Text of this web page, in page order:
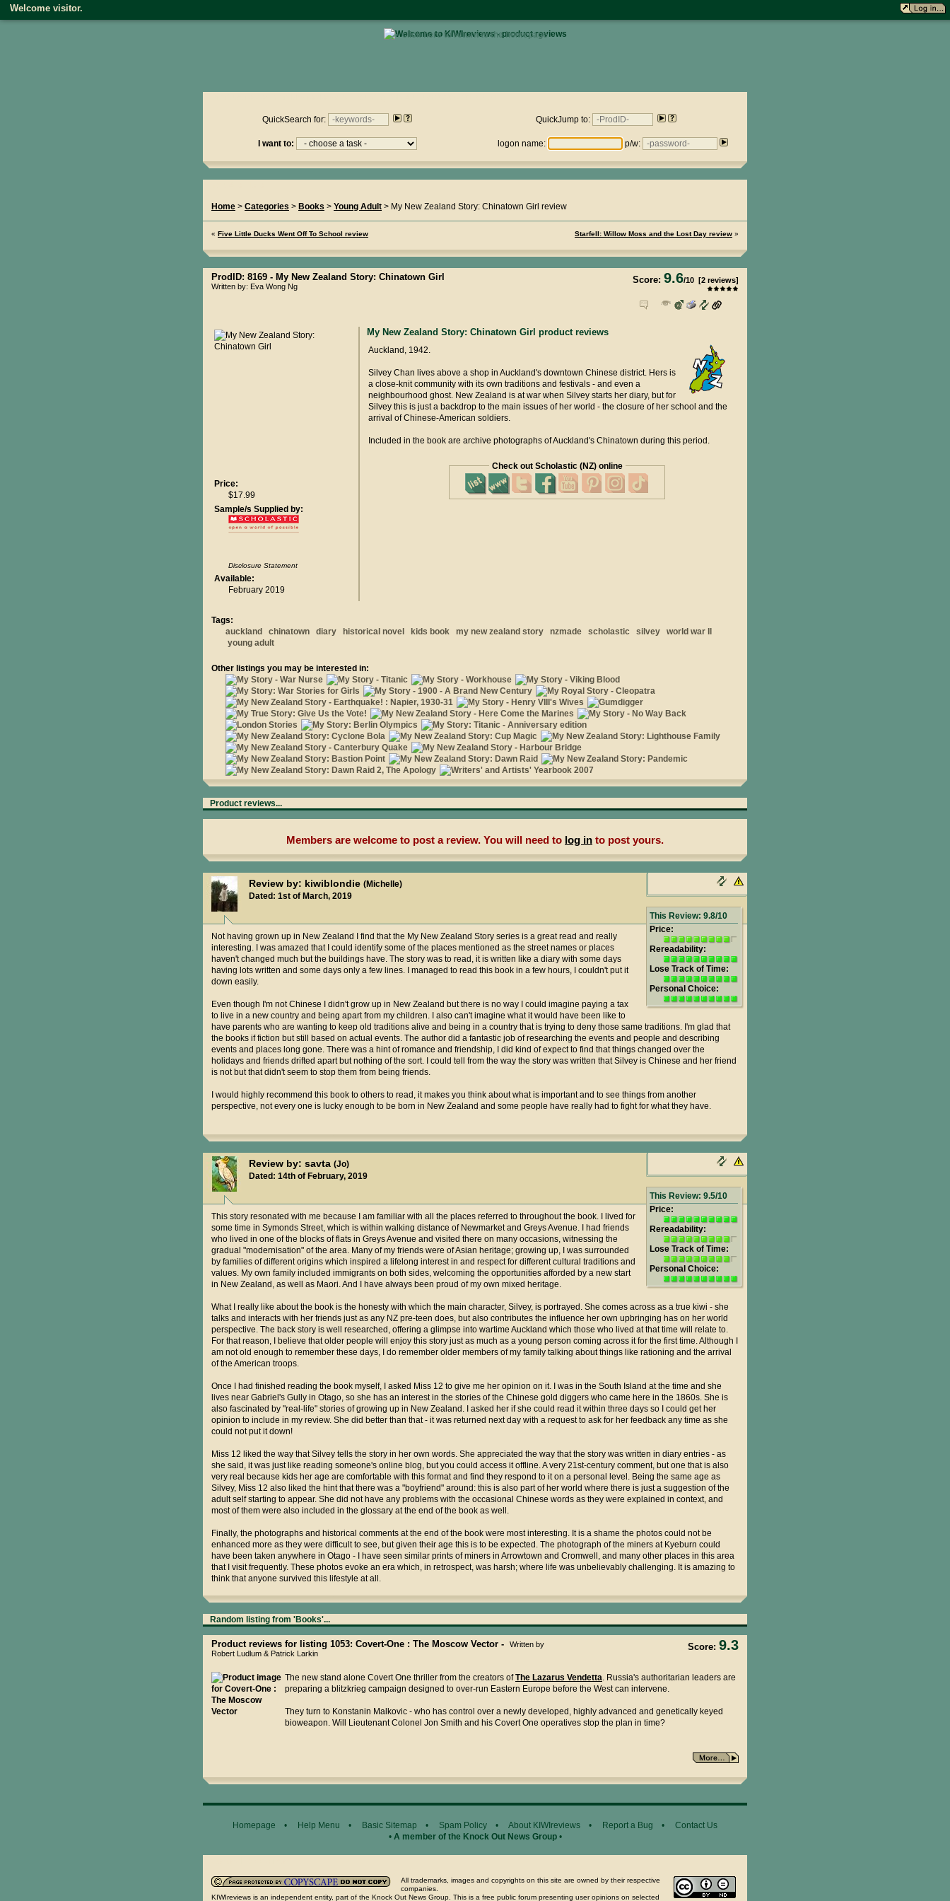
• click here to return to the homepage •
Welcome visitor.
QuickSearch for: QuickJump to:
logon name: p/w:
I want to:
Home > Categories > Books > Young Adult > My New Zealand Story: Chinatown Girl review
« Five Little Ducks Went Off To School review Starfell: Willow Moss and the Lost Day review »
Score: 9.6/10 [2 reviews]
ProdID: 8169 - My New Zealand Story: Chinatown Girl
Written by: Eva Wong Ng
Price:
$17.99
Sample/s Supplied by:
Disclosure Statement
Available:
February 2019
My New Zealand Story: Chinatown Girl product reviews
Auckland, 1942.
Silvey Chan lives above a shop in Auckland's downtown Chinese district. Hers is
a close-knit community with its own traditions and festivals - and even a
neighbourhood ghost. New Zealand is at war when Silvey starts her diary, but for
Silvey this is just a backdrop to the main issues of her world - the closure of her school and the
arrival of Chinese-American soldiers.
Included in the book are archive photographs of Auckland's Chinatown during this period.
Check out Scholastic (NZ) online
Tags:
auckland
chinatown diary historical novel kids book my new zealand story nzmade scholastic silvey
world war ll
young adult
Other listings you may be interested in:
Product reviews...
Members are welcome to post a review. You will need to log in to post yours.
Review by: kiwiblondie (Michelle)
Dated: 1st of March, 2019
This Review: 9.8/10
Price:
Rereadability:
Lose Track of Time:
Personal Choice:
Not having grown up in New Zealand I find that the My New Zealand Story series is a great read and really
interesting. I was amazed that I could identify some of the places mentioned as the street names or places
haven't changed much but the buildings have. The story was to read, it is written like a diary with some days
having lots written and some days only a few lines. I managed to read this book in a few hours, I couldn't put it
down easily.
Even though I'm not Chinese I didn't grow up in New Zealand but there is no way I could imagine paying a tax
to live in a new country and being apart from my children. I also can't imagine what it would have been like to
have parents who are wanting to keep old traditions alive and being in a country that is trying to deny those same traditions. I'm glad that
the books if fiction but still based on actual events. The author did a fantastic job of researching the events and people and describing
events and places long gone. There was a hint of romance and friendship, I did kind of expect to find that things changed over the
holidays and friends drifted apart but nothing of the sort. I could tell from the way the story was written that Silvey is Chinese and her friend
is not but that didn't seem to stop them from being friends.
I would highly recommend this book to others to read, it makes you think about what is important and to see things from another
perspective, not every one is lucky enough to be born in New Zealand and some people have really had to fight for what they have.
Review by: savta (Jo)
Dated: 14th of February, 2019
This Review: 9.5/10
Price:
Rereadability:
Lose Track of Time:
Personal Choice:
This story resonated with me because I am familiar with all the places referred to throughout the book. I lived for
some time in Symonds Street, which is within walking distance of Newmarket and Greys Avenue. I had friends
who lived in one of the blocks of flats in Greys Avenue and visited there on many occasions, witnessing the
gradual "modernisation" of the area. Many of my friends were of Asian heritage; growing up, I was surrounded
by families of different origins which inspired a lifelong interest in and respect for different cultural traditions and
values. My own family included immigrants on both sides, welcoming the opportunities afforded by a new start
in New Zealand, as well as Maori. And I have always been proud of my own mixed heritage.
What I really like about the book is the honesty with which the main character, Silvey, is portrayed. She comes across as a true kiwi - she
talks and interacts with her friends just as any NZ pre-teen does, but also contributes the influence her own upbringing has on her world
perspective. The back story is well researched, offering a glimpse into wartime Auckland which those who lived at that time will relate to.
For that reason, I believe that older people will enjoy this story just as much as a young person coming across it for the first time. Although I
am not old enough to remember these days, I do remember older members of my family talking about things like rationing and the arrival
of the American troops.
Once I had finished reading the book myself, I asked Miss 12 to give me her opinion on it. I was in the South Island at the time and she
lives near Gabriel's Gully in Otago, so she has an interest in the stories of the Chinese gold diggers who came here in the 1860s. She is
also fascinated by "real-life" stories of growing up in New Zealand. I asked her if she could read it within three days so I could get her
opinion to include in my review. She did better than that - it was returned next day with a request to ask for her feedback any time as she
could not put it down!
Miss 12 liked the way that Silvey tells the story in her own words. She appreciated the way that the story was written in diary entries - as
she said, it was just like reading someone's online blog, but you could access it offline. A very 21st-century comment, but one that is also
very real because kids her age are comfortable with this format and find they respond to it on a personal level. Being the same age as
Silvey, Miss 12 also liked the hint that there was a "boyfriend" around: this is also part of her world where there is just a suggestion of the
adult self starting to appear. She did not have any problems with the occasional Chinese words as they were explained in context, and
most of them were also included in the glossary at the end of the book as well.
Finally, the photographs and historical comments at the end of the book were most interesting. It is a shame the photos could not be
enhanced more as they were difficult to see, but given their age this is to be expected. The photograph of the miners at Kyeburn could
have been taken anywhere in Otago - I have seen similar prints of miners in Arrowtown and Cromwell, and many other places in this area
that I visit frequently. These photos evoke an era which, in retrospect, was harsh; where life was unbelievably challenging. It is amazing to
think that anyone survived this lifestyle at all.
Random listing from 'Books'...
Score: 9.3
Product reviews for listing 1053: Covert-One : The Moscow Vector -
Written by
Robert Ludlum & Patrick Larkin
The new stand alone Covert One thriller from the creators ofThe Lazarus Vendetta. Russia's authoritarian leaders are
preparing a blitzkrieg campaign designed to over-run Eastern Europe before the West can intervene.
They turn to Konstanin Malkovic - who has control over a newly developed, highly advanced and genetically keyed
bioweapon. Will Lieutenant Colonel Jon Smith and his Covert One operatives stop the plan in time?
Homepage • Help Menu • Basic Sitemap • Spam Policy • About KIWIreviews • Report a Bug • Contact Us
• A member of the Knock Out News Group•
All trademarks, images and copyrights on this site are owned by their respective
companies.
KIWIreviews is an independent entity, part of the Knock Out News Group. This is a free public forum presenting user opinions on selected